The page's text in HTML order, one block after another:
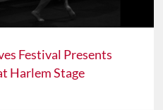
Festival Presents
Harlem Stage